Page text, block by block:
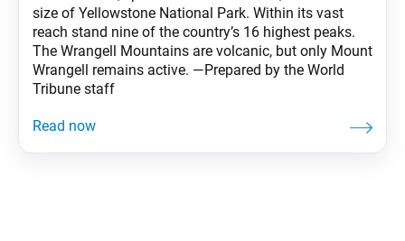
size of Yellowstone National Park. Within its vast
reach stand nine of the country’s 16 highest peaks.
The Wrangell Mountains are volcanic, but only Mount
Wrangell remains active. —Prepared by the World
Tribune staff